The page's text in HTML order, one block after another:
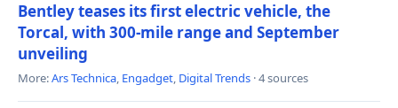
Bentley teases its first electric vehicle, the
Torcal, with 300-mile range and September
unveiling
More:Ars Technica, Engadget, Digital Trends · 4 sources